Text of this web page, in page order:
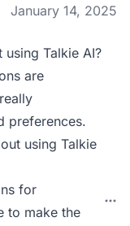
January 14, 2025
Talkie AI?
are
preferences.
using Talkie
for
to make the